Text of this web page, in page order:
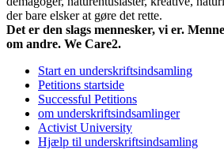
der bare elsker at gøre det rette.
Det er den slags mennesker, vi er.
om andre. We Care2.
Start en underskriftsindsamling
Petitions startside
Successful Petitions
om underskriftsindsamlinger
Activist University
Hjælp til underskriftsindsamling